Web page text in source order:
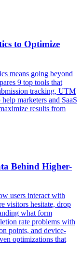
to Optimize
means going beyond
9 top tools that
tracking, UTM
marketers and SaaS
results from
Behind Higher-
users interact with
visitors hesitate, drop
what form
rate problems with
points, and device-
optimizations that